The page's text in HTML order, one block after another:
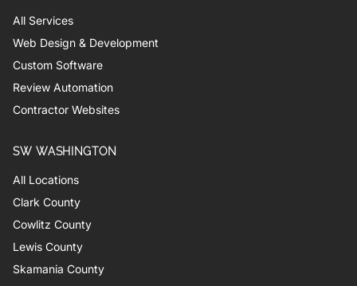
All Services
Web Design & Development
Custom Software
Review Automation
Contractor Websites
SW WASHINGTON
All Locations
Clark County
Cowlitz County
Lewis County
Skamania County